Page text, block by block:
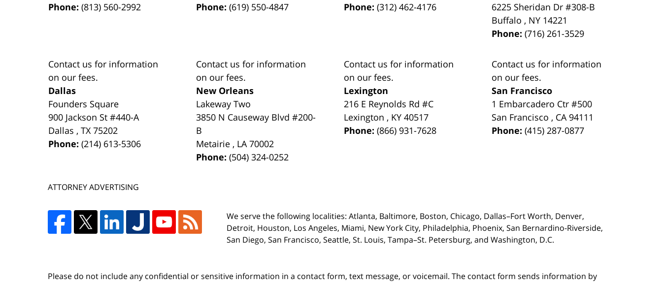
Phone:(813) 560-2992
Phone:(619) 550-4847
Phone:(312) 462-4176
6225 Sheridan Dr #308-B
Buffalo , NY 14221
Phone:(716) 261-3529
Contact us for information
on our fees.
Dallas
Founders Square
900 Jackson St #440-A
Dallas ,TX 75202
Phone:(214) 613-5306
Contact us for information
on our fees.
New Orleans
Lakeway Two
3850 N Causeway Blvd #200-
B
Metairie , LA 70002
Phone:(504) 324-0252
Contact us for information
on our fees.
Lexington
216 E Reynolds Rd #C
Lexington , KY 40517
Phone:(866) 931-7628
Contact us for information
on our fees.
San Francisco
1 Embarcadero Ctr #500
San Francisco , CA 94111
Phone:(415) 287-0877
ATTORNEY ADVERTISING
We serve the following localities: Atlanta, Baltimore, Boston, Chicago, Dallas–Fort Worth, Denver,
Detroit, Houston, Los Angeles, Miami, New York City, Philadelphia, Phoenix, San Bernardino-Riverside,
San Diego, San Francisco, Seattle, St. Louis, Tampa–St. Petersburg, and Washington, D.C.
Please do not include any confidential or sensitive information in a contact form, text message, or voicemail. The contact form sends information by